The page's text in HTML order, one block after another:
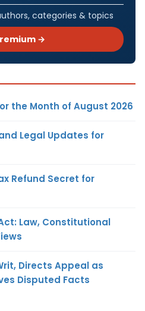
categories & topics
→
the Month of August 2026
Legal Updates for
Refund Secret for
Law, Constitutional
Directs Appeal as
Disputed Facts